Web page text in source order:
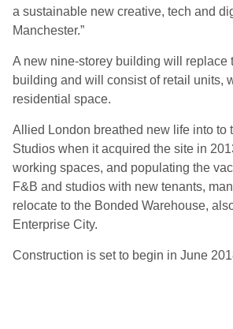
a sustainable new creative, tech and
Manchester.”
A new nine-storey building will replace
building and will consist of retail units,
residential space.
Allied London breathed new life into to
Studios when it acquired the site in
working spaces, and populating the
F&B and studios with new tenants,
relocate to the Bonded Warehouse,
Enterprise City.
Construction is set to begin in June